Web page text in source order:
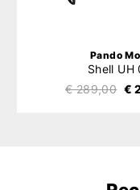
Pando
Shell UH
€ 289,00 €